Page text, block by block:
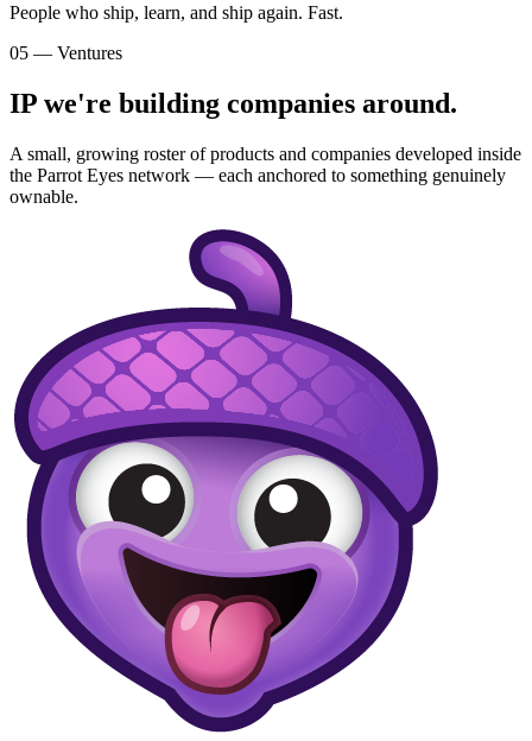
People who ship, learn, and ship again. Fast.
05 — Ventures
IP we're building companies around.
A small, growing roster of products and companies developed inside
the Parrot Eyes network — each anchored to something genuinely
ownable.